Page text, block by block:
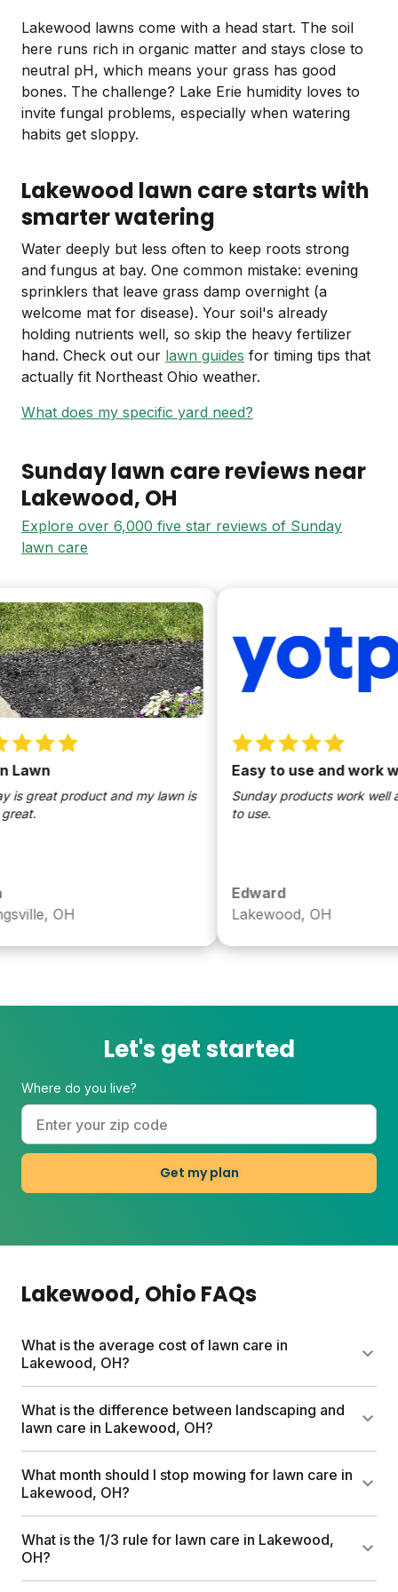
Lakewood lawns come with a head start. The soil
here runs rich in organic matter and stays close to
neutral pH, which means your grass has good
bones. The challenge? Lake Erie humidity loves to
invite fungal problems, especially when watering
habits get sloppy.
Lakewood lawn care starts with
smarter watering
Water deeply but less often to keep roots strong
and fungus at bay. One common mistake: evening
sprinklers that leave grass damp overnight (a
welcome mat for disease). Your soil's already
holding nutrients well, so skip the heavy fertilizer
hand. Check out our lawn guides for timing tips that
actually fit Northeast Ohio weather.
What does my specific yard need?
Sunday lawn care reviews near
Lakewood, OH
Explore over 6,000 five star reviews of Sunday
lawn care
great product and my lawn is
OH
Easy to use and work
Sunday products work well
to use.
Edward
Lakewood, OH
Let's get started
Where do you live?
Get my plan
Lakewood, Ohio FAQs
What is the average cost of lawn care in
Lakewood, OH?
Professional lawn care services can run up to
$1,500 per year. Sunday's custom plans start at $55
consultations. Most neighbors save hundreds
What is the difference between landscaping and
lawn care in Lakewood, OH?
Lawn care focuses on growing healthy grass
through fertilizing, mowing, watering, and weed
beds. Think of lawn care as keeping your turf
What month should I stop mowing for lawn care in
Lakewood, OH?
Stop mowing when your grass stops actively
growing, typically late October or November in
What is the 1/3 rule for lawn care in Lakewood,
OH?